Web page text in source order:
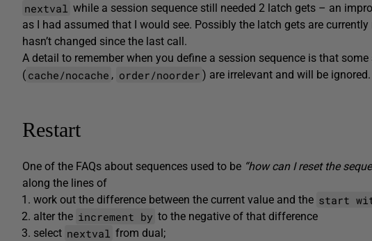
nextval while a session sequence still needed 2 latch gets – an
as I had assumed that I would see. Possibly the latch gets are
hasn’t changed since the last call.
A detail to remember when you define a session sequence is that
( cache/nocache , order/noorder ) are irrelevant and will be ignored.
Restart
One of the FAQs about sequences used to be “how can I reset the
along the lines of
work out the difference between the current value and the start
alter the increment by to the negative of that difference
select nextval from dual;